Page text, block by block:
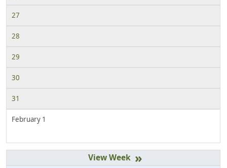
27
28
29
30
31
February 1
»